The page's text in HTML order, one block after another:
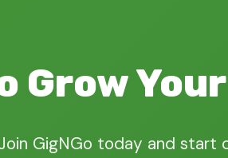
Grow
GigNGo today and start